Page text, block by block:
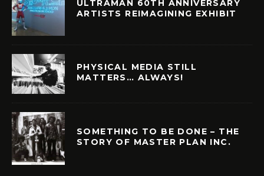
ULTRAMAN 60TH ANNIVERSARY
ARTISTS REIMAGINING EXHIBIT
PHYSICAL MEDIA STILL
MATTERS… ALWAYS!
SOMETHING TO BE DONE – THE
STORY OF MASTER PLAN INC.